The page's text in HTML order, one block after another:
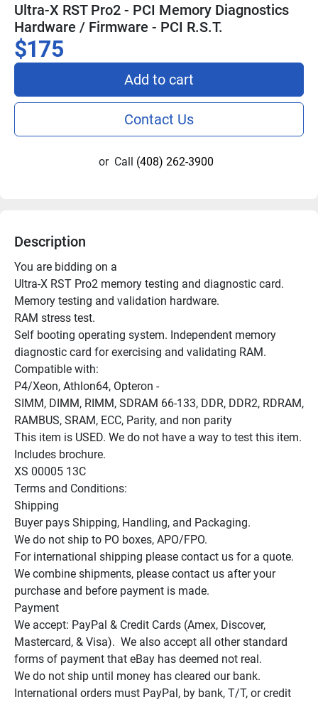
Ultra-X RST Pro2 - PCI Memory Diagnostics
Hardware / Firmware - PCI R.S.T.
$175
Add to cart
Contact Us
or Call (408) 262-3900
Description
You are bidding on a
Ultra-X RST Pro2 memory testing and diagnostic card.
Memory testing and validation hardware.
RAM stress test.
Self booting operating system. Independent memory
diagnostic card for exercising and validating RAM.
Compatible with:
P4/Xeon, Athlon64, Opteron -
SIMM, DIMM, RIMM, SDRAM 66-133, DDR, DDR2, RDRAM,
RAMBUS, SRAM, ECC, Parity, and non parity
This item is USED. We do not have a way to test this item.
Includes brochure.
XS 00005 13C
Terms and Conditions:
Shipping
Buyer pays Shipping, Handling, and Packaging.
We do not ship to PO boxes, APO/FPO.
For international shipping please contact us for a quote.
We combine shipments, please contact us after your
purchase and before payment is made.
Payment
We accept: PayPal & Credit Cards (Amex, Discover,
Mastercard, & Visa).  We also accept all other standard
forms of payment that eBay has deemed not real.
We do not ship until money has cleared our bank.
International orders must PayPal, by bank, T/T, or credit